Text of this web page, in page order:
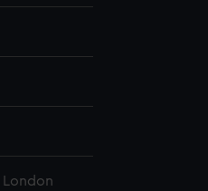
London